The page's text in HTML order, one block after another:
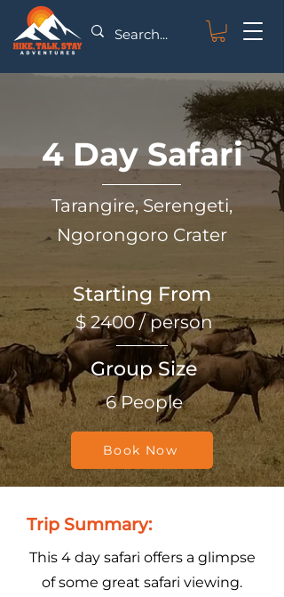
4 Day Safari
Tarangire, Serengeti,
Ngorongoro Crater
Starting From
$ 2400 / person
Group Size
6 People
Book Now
Trip Summary:
This 4 day safari offers a glimpse
of some great safari viewing.